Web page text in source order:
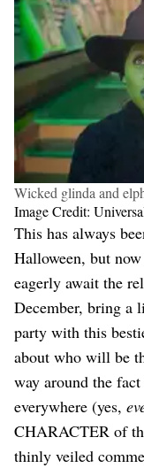
Wicked glinda and
Image Credit:
This has always
Halloween, but
eagerly await the
December, bring a
party with this
about who will be
way around the
everywhere (yes,
CHARACTER of
thinly veiled